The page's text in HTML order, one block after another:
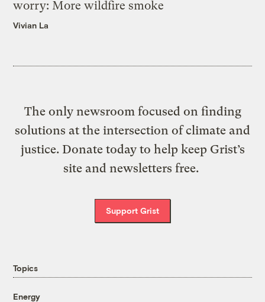
worry: More wildfire smoke
Vivian La
The only newsroom focused on finding
solutions at the intersection of climate and
justice. Donate today to help keep Grist’s
site and newsletters free.
Support Grist
Topics
Energy